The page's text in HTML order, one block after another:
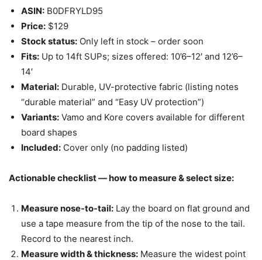
ASIN: B0DFRYLD95
Price: $129
Stock status: Only left in stock – order soon
Fits: Up to 14ft SUPs; sizes offered: 10’6–12′ and 12’6–
14′
Material: Durable, UV-protective fabric (listing notes
“durable material” and “Easy UV protection”)
Variants: Vamo and Kore covers available for different
board shapes
Included: Cover only (no padding listed)
Actionable checklist — how to measure & select size:
Measure nose-to-tail: Lay the board on flat ground and
use a tape measure from the tip of the nose to the tail.
Record to the nearest inch.
Measure width & thickness: Measure the widest point